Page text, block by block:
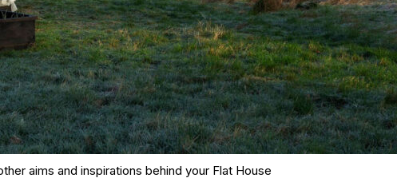
aims and inspirations behind your Flat House